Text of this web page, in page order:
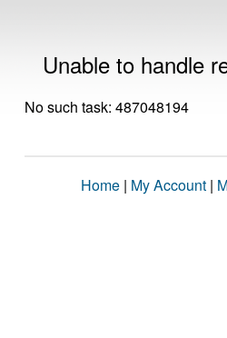
Unable to handle
No such task: 487048194
Home | My Account |